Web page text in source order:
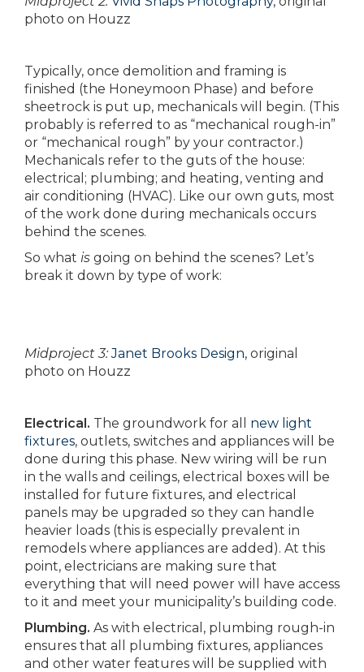
photo on Houzz
Typically, once demolition and framing is
finished (the Honeymoon Phase) and before
sheetrock is put up, mechanicals will begin. (This
probably is referred to as “mechanical rough-in”
or “mechanical rough” by your contractor.)
Mechanicals refer to the guts of the house:
electrical; plumbing; and heating, venting and
air conditioning (HVAC). Like our own guts, most
of the work done during mechanicals occurs
behind the scenes.
So what is going on behind the scenes? Let’s
break it down by type of work:
Midproject 3:Janet Brooks Design, original
photo on Houzz
Electrical. The groundwork for all new light
fixtures, outlets, switches and appliances will be
done during this phase. New wiring will be run
in the walls and ceilings, electrical boxes will be
installed for future fixtures, and electrical
panels may be upgraded so they can handle
heavier loads (this is especially prevalent in
remodels where appliances are added). At this
point, electricians are making sure that
everything that will need power will have access
to it and meet your municipality’s building code.
Plumbing. As with electrical, plumbing rough-in
ensures that all plumbing fixtures, appliances
and other water features will be supplied with